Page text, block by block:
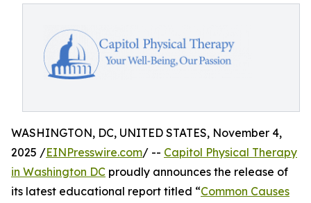
WASHINGTON, DC, UNITED STATES, November 4,
2025 /EINPresswire.com/ -- Capitol Physical Therapy
in Washington DC proudly announces the release of
its latest educational report titled “Common Causes